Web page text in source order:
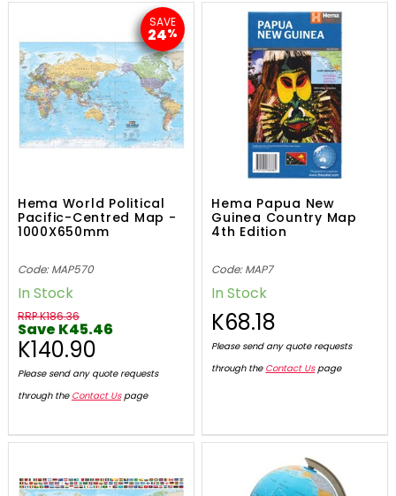
SAVE
24%
Hema World Political
Pacific-Centred Map -
1000X650mm
Code: MAP570
In Stock
RRP K186.36
Save K45.46
K140.90
Please send any quote requests
through the Contact Uspage
Hema Papua New
Guinea Country Map
4th Edition
Code: MAP7
In Stock
K68.18
Please send any quote requests
through the Contact Uspage